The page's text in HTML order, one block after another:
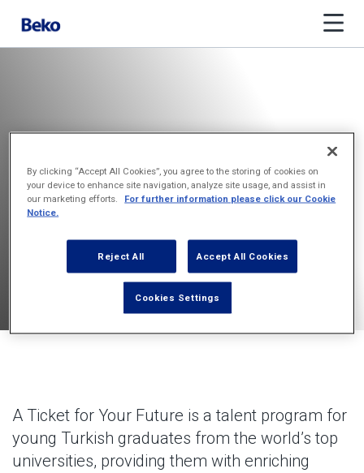
A Ticket for Your Future is a talent program for
young Turkish graduates from the world’s top
universities, providing them with enriching
By clicking “Accept All Cookies”, you agree to the storing of cookies on
your device to enhance site navigation, analyze site usage, and assist in
our marketing efforts.
For further information please click our Cookie
Notice.
Reject All Accept All Cookies
Cookies Settings